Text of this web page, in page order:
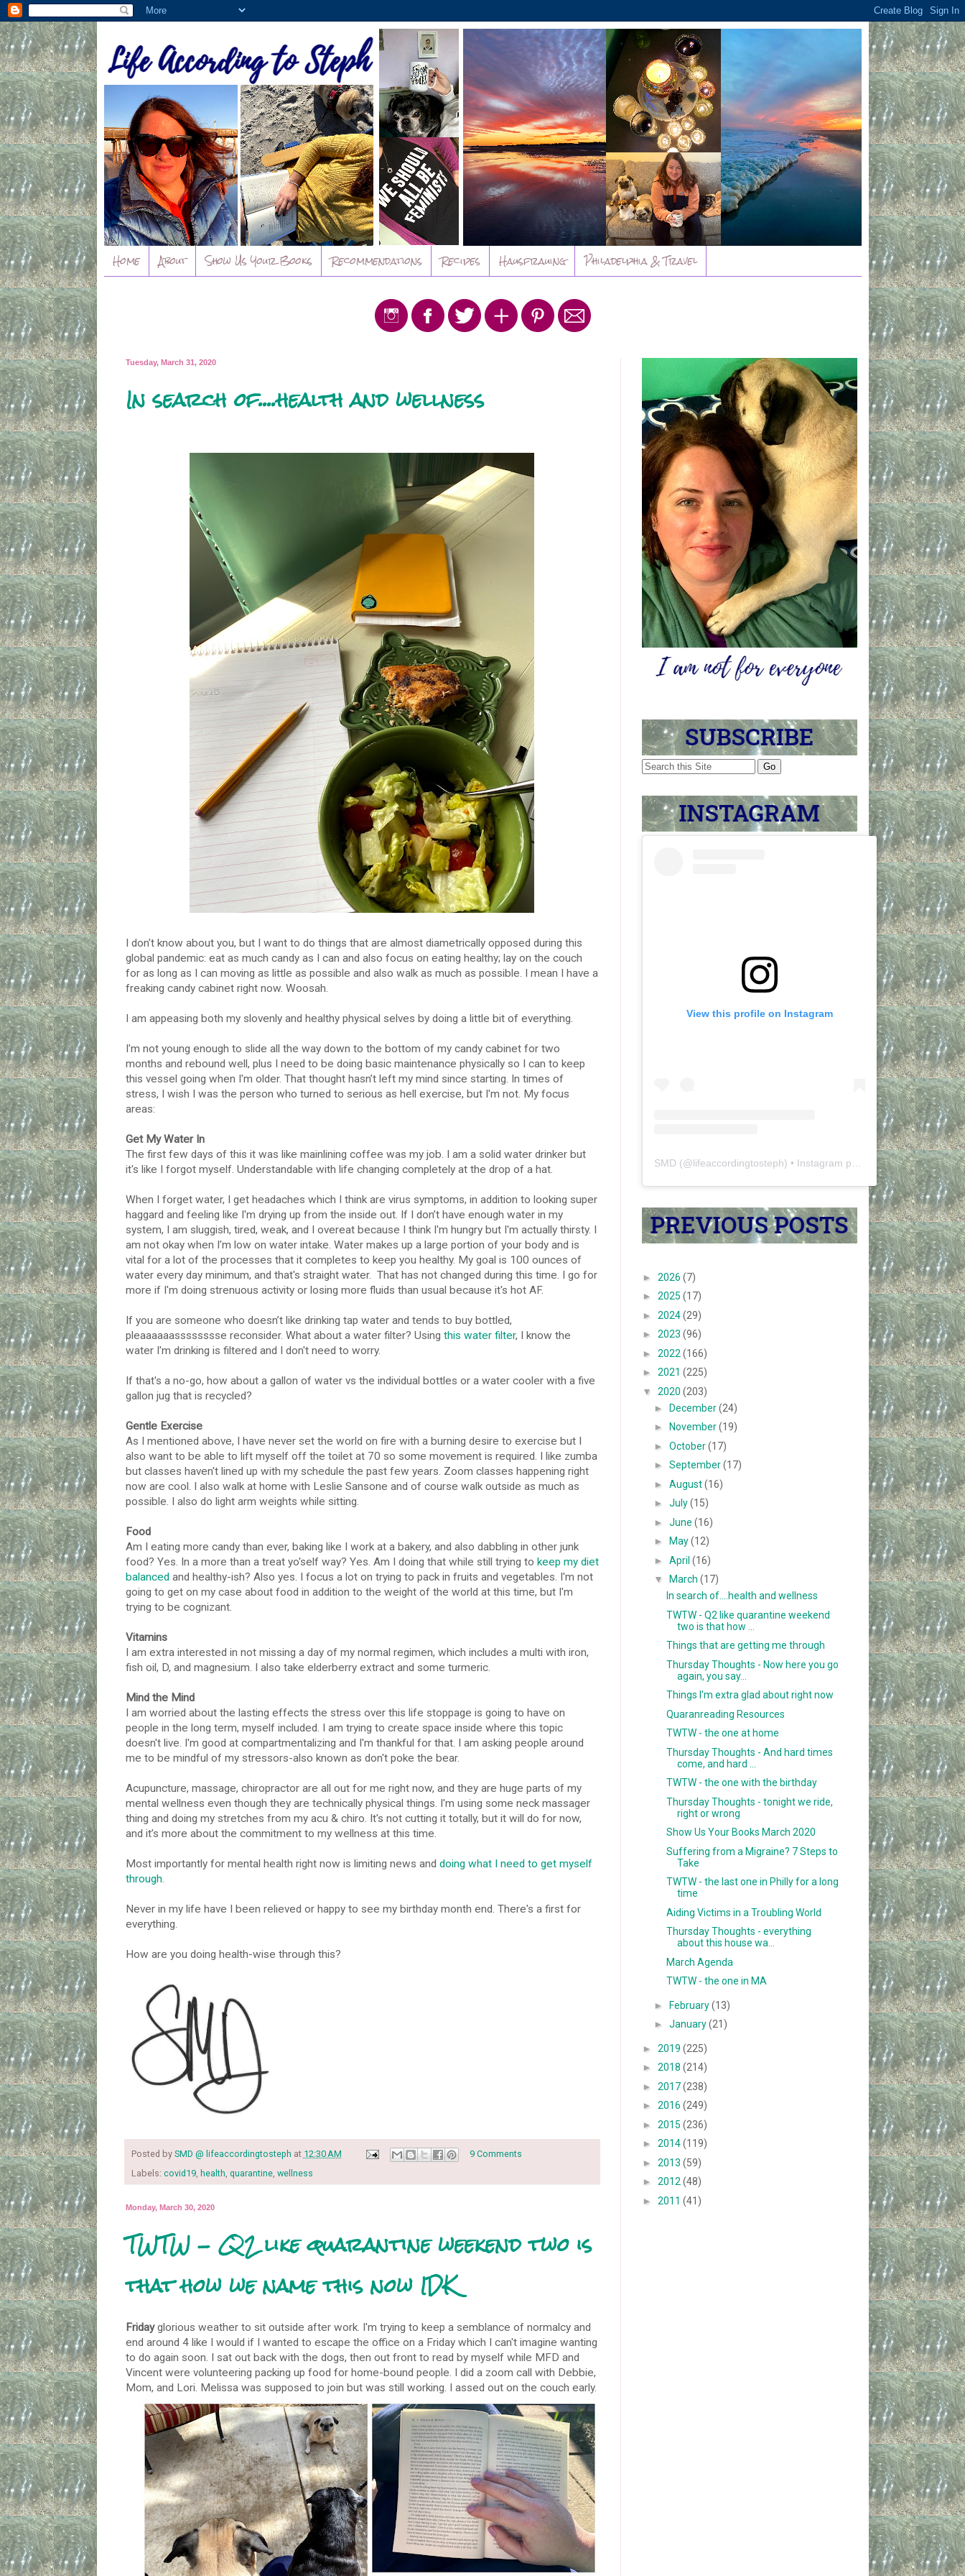
Home About Show Us Your Books Recommendations Recipes Hausfrauing Philadelphia & Travel
Tuesday, March 31, 2020
In search of....health and wellness
I don't know about you, but I want to do things that are almost diametrically opposed during this
global pandemic: eat as much candy as I can and also focus on eating healthy; lay on the couch
for as long as I can moving as little as possible and also walk as much as possible. I mean I have a
freaking candy cabinet right now. Woosah.
I am appeasing both my slovenly and healthy physical selves by doing a little bit of everything.
I'm not young enough to slide all the way down to the bottom of my candy cabinet for two
months and rebound well, plus I need to be doing basic maintenance physically so I can to keep
this vessel going when I'm older. That thought hasn’t left my mind since starting. In times of
stress, I wish I was the person who turned to serious as hell exercise, but I'm not. My focus
areas:
Get My Water In
The first few days of this it was like mainlining coffee was my job. I am a solid water drinker but
it's like I forgot myself. Understandable with life changing completely at the drop of a hat.
When I forget water, I get headaches which I think are virus symptoms, in addition to looking super
haggard and feeling like I'm drying up from the inside out. If I don’t have enough water in my
system, I am sluggish, tired, weak, and I overeat because I think I'm hungry but I'm actually thirsty. I
am not okay when I'm low on water intake. Water makes up a large portion of your body and is
vital for a lot of the processes that it completes to keep you healthy. My goal is 100 ounces of
water every day minimum, and that's straight water. That has not changed during this time. I go for
more if I'm doing strenuous activity or losing more fluids than usual because it's hot AF.
If you are someone who doesn’t like drinking tap water and tends to buy bottled,
pleaaaaaasssssssse reconsider. What about a water filter? Using this water filter, I know the
water I'm drinking is filtered and I don't need to worry.
If that's a no-go, how about a gallon of water vs the individual bottles or a water cooler with a five
gallon jug that is recycled?
Gentle Exercise
As I mentioned above, I have never set the world on fire with a burning desire to exercise but I
also want to be able to lift myself off the toilet at 70 so some movement is required. I like zumba
but classes haven't lined up with my schedule the past few years. Zoom classes happening right
now are cool. I also walk at home with Leslie Sansone and of course walk outside as much as
possible. I also do light arm weights while sitting.
Food
Am I eating more candy than ever, baking like I work at a bakery, and also dabbling in other junk
food? Yes. In a more than a treat yo'self way? Yes. Am I doing that while still trying to keep my diet
balancedand healthy-ish? Also yes. I focus a lot on trying to pack in fruits and vegetables. I'm not
going to get on my case about food in addition to the weight of the world at this time, but I'm
trying to be cognizant.
Vitamins
I am extra interested in not missing a day of my normal regimen, which includes a multi with iron,
fish oil, D, and magnesium. I also take elderberry extract and some turmeric.
Mind the Mind
I am worried about the lasting effects the stress over this life stoppage is going to have on
people in the long term, myself included. I am trying to create space inside where this topic
doesn't live. I'm good at compartmentalizing and I'm thankful for that. I am asking people around
me to be mindful of my stressors-also known as don't poke the bear.
Acupuncture, massage, chiropractor are all out for me right now, and they are huge parts of my
mental wellness even though they are technically physical things. I'm using some neck massager
thing and doing my stretches from my acu & chiro. It's not cutting it totally, but it will do for now,
and it’s more about the commitment to my wellness at this time.
Most importantly for mental health right now is limiting news and doing what I need to get myself
through.
Never in my life have I been relieved or happy to see my birthday month end. There's a first for
everything.
How are you doing health-wise through this?
Posted by SMD @ lifeaccordingtosteph at 12:30 AM
9 Comments
Labels: covid19, health quarantine, wellness
Monday, March 30, 2020
TWTW - Q2 like quarantine weekend two is
that how we name this now IDK
Fridayglorious weather to sit outside after work. I'm trying to keep a semblance of normalcy and
end around 4 like I would if I wanted to escape the office on a Friday which I can't imagine wanting
to do again soon. I sat out back with the dogs, then out front to read by myself while MFD and
Vincent were volunteering packing up food for home-bound people. I did a zoom call with Debbie,
Mom, and Lori. Melissa was supposed to join but was still working. I assed out on the couch early.
View this profile on Instagram
SMD (@lifeaccordingtosteph) • Instagram photos and videos
► 2026 (7)
► 2025 (17)
► 2024(29)
► 2023 (96)
► 2022 (166)
► 2021 (225)
▼ 2020 (203)
►December(24)
►
November(19)
►October(17)
►September(17)
►August(16)
►July(15)
►June(16)
►
May(12)
►April(16)
▼
March(17)
In search of....health and wellness
TWTW - Q2 like quarantine weekend
two is that how ...
Things that are getting me through
Thursday Thoughts - Now here you go
again, you say...
Things I'm extra glad about right now
Quaranreading Resources
TWTW - the one at home
Thursday Thoughts - And hard times
come, and hard ...
TWTW - the one with the birthday
Thursday Thoughts - tonight we ride,
right or wrong
Show Us Your Books March 2020
Suffering from a Migraine? 7 Steps to
Take
TWTW - the last one in Philly for a long
time
Aiding Victims in a Troubling World
Thursday Thoughts - everything
about this house wa...
March Agenda
TWTW - the one in MA
►February(13)
►January(21)
► 2019 (225)
► 2018 (214)
► 2017(238)
► 2016 (249)
► 2015 (236)
► 2014(119)
► 2013 (59)
► 2012 (48)
► 2011 (41)